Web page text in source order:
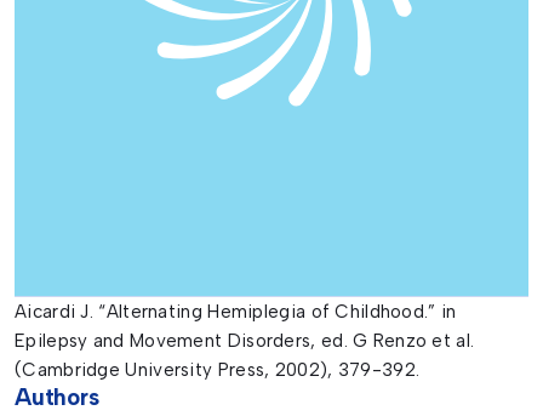
Aicardi J. “Alternating Hemiplegia of Childhood.” in
Epilepsy and Movement Disorders, ed. G Renzo et al.
(Cambridge University Press, 2002), 379-392.
Authors